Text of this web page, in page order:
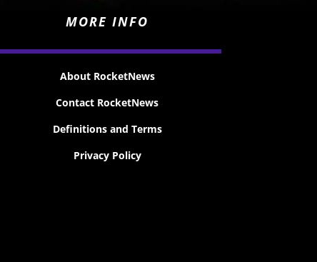
MORE INFO
About RocketNews
Contact RocketNews
Definitions and Terms
Privacy Policy